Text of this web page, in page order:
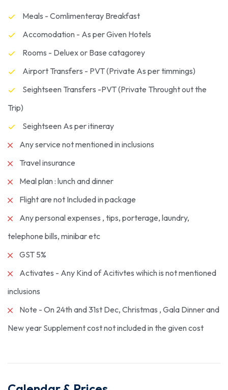
Meals - Comlimenteray Breakfast
Accomodation - As per Given Hotels
Rooms - Deluex or Base catagorey
Airport Transfers - PVT (Private As per timmings)
Seightseen Transfers -PVT (Private Throught out the
Trip)
Seightseen As per itineray
Any service not mentioned in inclusions
Travel insurance
Meal plan : lunch and dinner
Flight are not Included in package
Any personal expenses , tips, porterage, laundry,
telephone bills, minibar etc
GST 5%
Activates - Any Kind of Acitivtes wihich is not mentioned
inclusions
Note - On 24th and 31st Dec, Christmas , Gala Dinner and
New year Supplement cost not included in the given cost